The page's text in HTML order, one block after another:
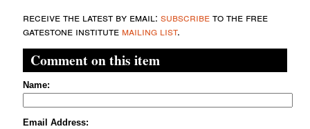
receive the latest by email: subscribeto the free
gatestone institute mailing list.
Comment on this item
Name:
Email Address: